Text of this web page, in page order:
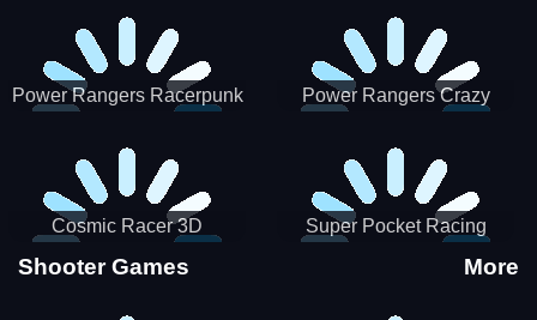
Power Rangers Racerpunk
Power Rangers Crazy
Cosmic Racer 3D Super Pocket Racing
Shooter Games More